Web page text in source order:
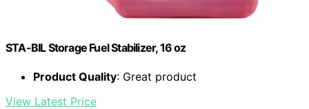
STA-BIL Storage Fuel Stabilizer, 16 oz
Product Quality: Great product
View Latest Price